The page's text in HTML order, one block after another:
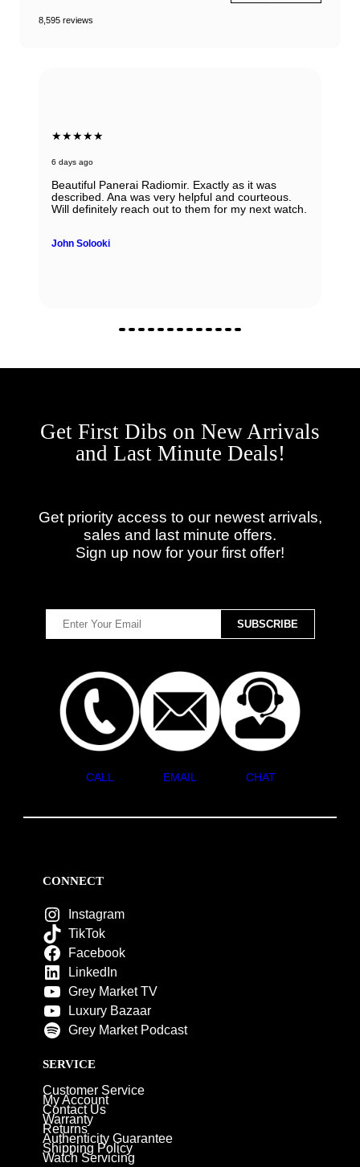
8,595 reviews
★★★★★
6 days ago
Beautiful Panerai Radiomir. Exactly as it was
described. Ana was very helpful and courteous.
Will definitely reach out to them for my next watch.
John Solooki
Get First Dibs on New Arrivals
and Last Minute Deals!
Get priority access to our newest arrivals,
sales and last minute offers.
Sign up now for your first offer!
CALL EMAIL CHAT
CONNECT
Instagram
TikTok
Facebook
LinkedIn
Grey Market TV
Luxury Bazaar
Grey Market Podcast
SERVICE
Customer Service
My Account
Contact Us
Warranty
Returns
Authenticity Guarantee
Shipping Policy
Watch Servicing